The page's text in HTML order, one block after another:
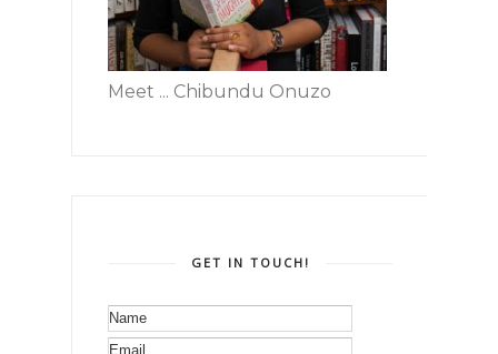
Meet ... Chibundu Onuzo
GET IN TOUCH!